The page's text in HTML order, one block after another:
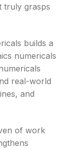
truly grasps
builds a
numericals
real-world
and
of work